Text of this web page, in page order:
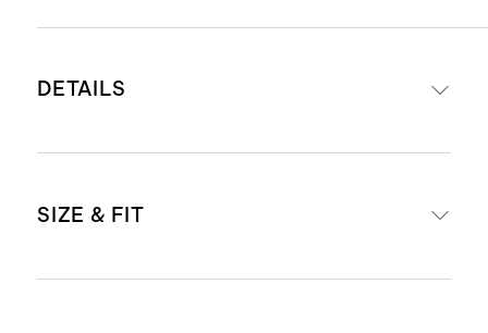
DETAILS
fleece, made from 10 recycled
SIZE & FIT